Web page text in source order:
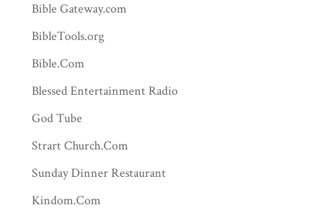
Bible Gateway.com
BibleTools.org
Bible.Com
Blessed Entertainment Radio
God Tube
Strart Church.Com
Sunday Dinner Restaurant
Kindom.Com